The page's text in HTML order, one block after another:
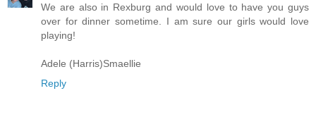
We are also in Rexburg and would love to have you guys
over for dinner sometime. I am sure our girls would love
playing!
Adele (Harris)Smaellie
Reply